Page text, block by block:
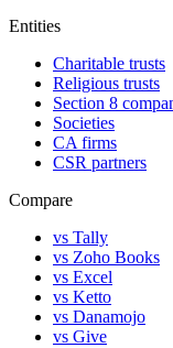
Entities
Charitable trusts
Religious trusts
Section 8
Societies
CA firms
CSR partners
Compare
vs Tally
vs Zoho Books
vs Excel
vs Ketto
vs Danamojo
vs Give